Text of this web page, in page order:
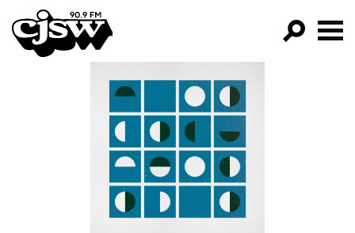
CJSW
FILTER BY:
PROGRAMS
EPISODES
NEWS